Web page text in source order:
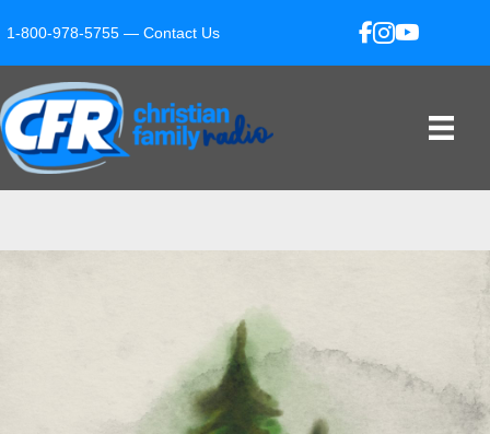
1-800-978-5755 — Contact Us